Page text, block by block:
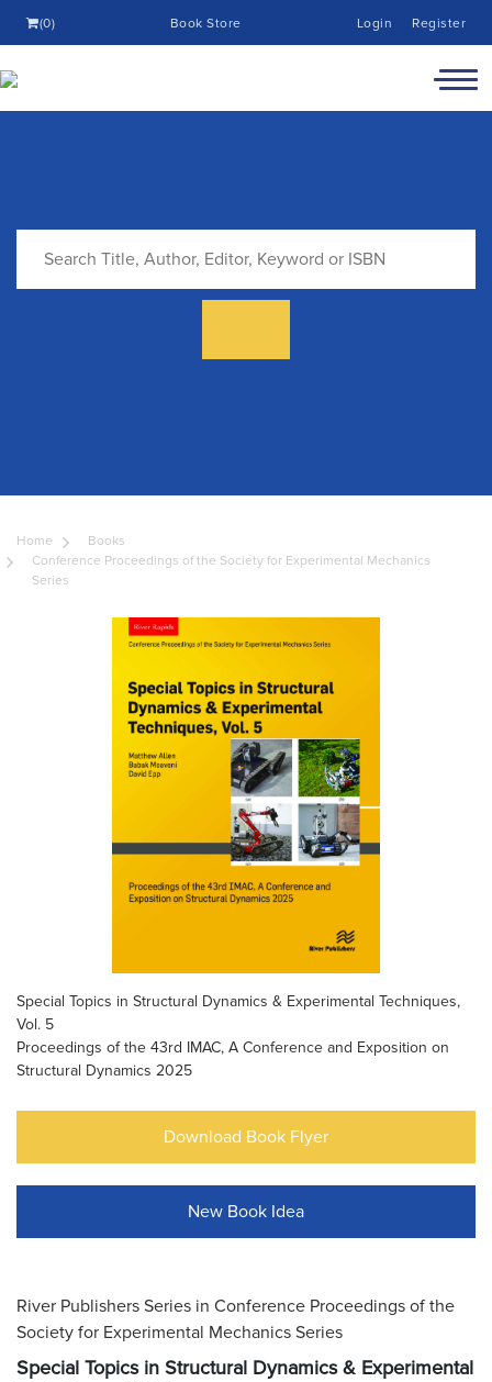
(0) Book Store Login Register
Home
Books
Conference Proceedings of the Society for Experimental Mechanics
Series
Special Topics in Structural Dynamics & Experimental Techniques,
Vol. 5
Proceedings of the 43rd IMAC, A Conference and Exposition on
Structural Dynamics 2025
Download Book Flyer
New Book Idea
River Publishers Series in Conference Proceedings of the
Society for Experimental Mechanics Series
Special Topics in Structural Dynamics & Experimental